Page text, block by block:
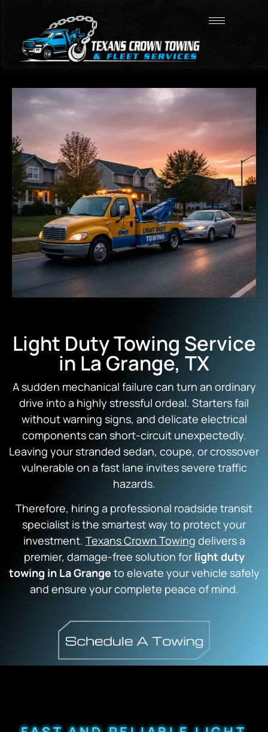
Light Duty Towing Service
in La Grange, TX
A sudden mechanical failure can turn an ordinary
drive into a highly stressful ordeal. Starters fail
without warning signs, and delicate electrical
components can short-circuit unexpectedly.
Leaving your stranded sedan, coupe, or crossover
vulnerable on a fast lane invites severe traffic
hazards.
Therefore, hiring a professional roadside transit
specialist is the smartest way to protect your
investment. Texans Crown Towing delivers a
premier, damage-free solution for light duty
towing in La Grange to elevate your vehicle safely
and ensure your complete peace of mind.